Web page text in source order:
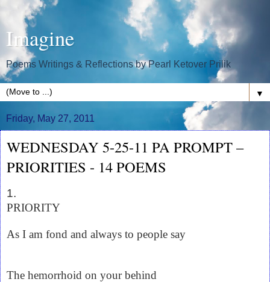
Imagine
Poems Writings & Reflections by Pearl Ketover Prilik
▼
Friday, May 27, 2011
WEDNESDAY 5-25-11 PA PROMPT –
PRIORITIES - 14 POEMS
1.
PRIORITY
As I am fond and always to people say
The hemorrhoid on your behind